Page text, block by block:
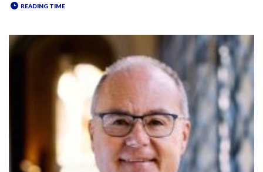
READING TIME